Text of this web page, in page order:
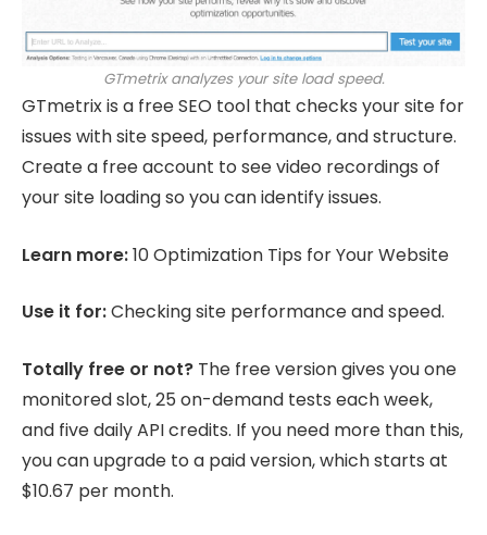
GTmetrix analyzes your site load speed.
GTmetrix is a free SEO tool that checks your site for
issues with site speed, performance, and structure.
Create a free account to see video recordings of
your site loading so you can identify issues.
Learn more:10 Optimization Tips for Your Website
Use it for:Checking site performance and speed.
Totally free or not? The free version gives you one
monitored slot, 25 on-demand tests each week,
and five daily API credits. If you need more than this,
you can upgrade to a paid version, which starts at
$10.67 per month.